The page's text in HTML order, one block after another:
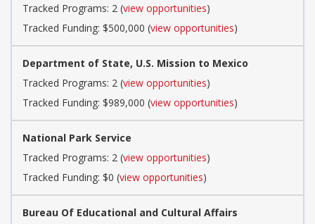
Tracked Programs: 2 (view opportunities)
Tracked Funding: $500,000 (view opportunities)
Department of State, U.S. Mission to Mexico
Tracked Programs: 2 (view opportunities)
Tracked Funding: $989,000 (view opportunities)
National Park Service
Tracked Programs: 2 (view opportunities)
Tracked Funding: $0 (view opportunities)
Bureau Of Educational and Cultural Affairs